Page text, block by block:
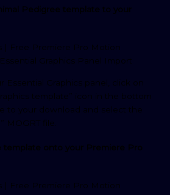
Pedigree template to your
Essential Graphics panel, click on
template” icon in the bottom
to your download and select the
MOGRT file.
template onto your Premiere Pro